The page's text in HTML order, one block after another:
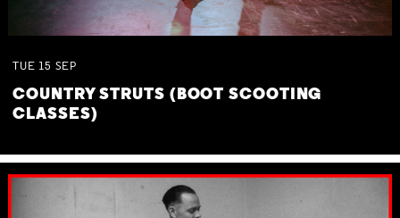
TUE 15 SEP
COUNTRY STRUTS (BOOT SCOOTING
CLASSES)